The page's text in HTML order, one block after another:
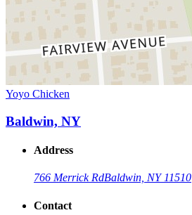
Yoyo Chicken
Baldwin, NY
Address
766 Merrick RdBaldwin, NY 11510
Contact